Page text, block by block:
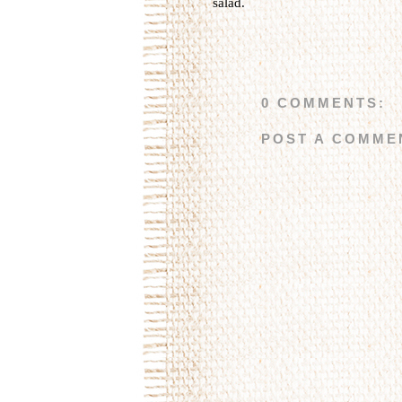
0 COMMENTS:
POST A